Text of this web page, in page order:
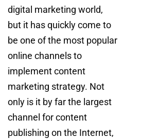
digital marketing world,
but it has quickly come to
be one of the most popular
online channels to
implement content
marketing strategy. Not
only is it by far the largest
channel for content
publishing on the Internet,